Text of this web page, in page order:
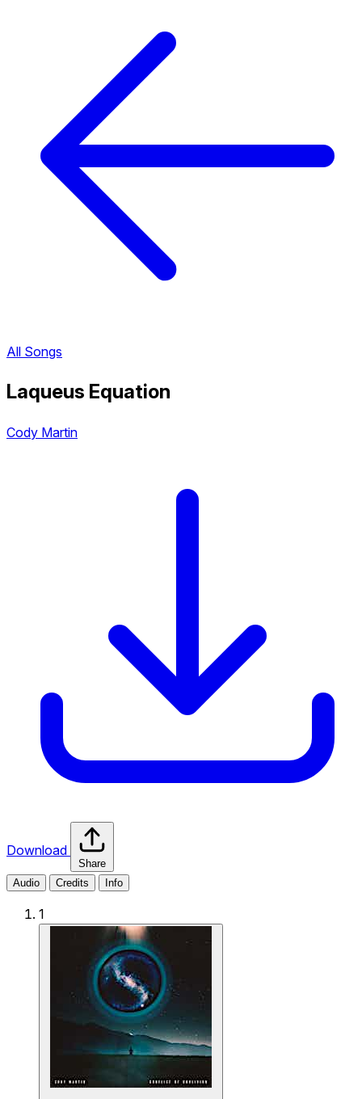
All Songs
Laqueus Equation
Cody Martin
Download
Share
Audio
Credits Info
1